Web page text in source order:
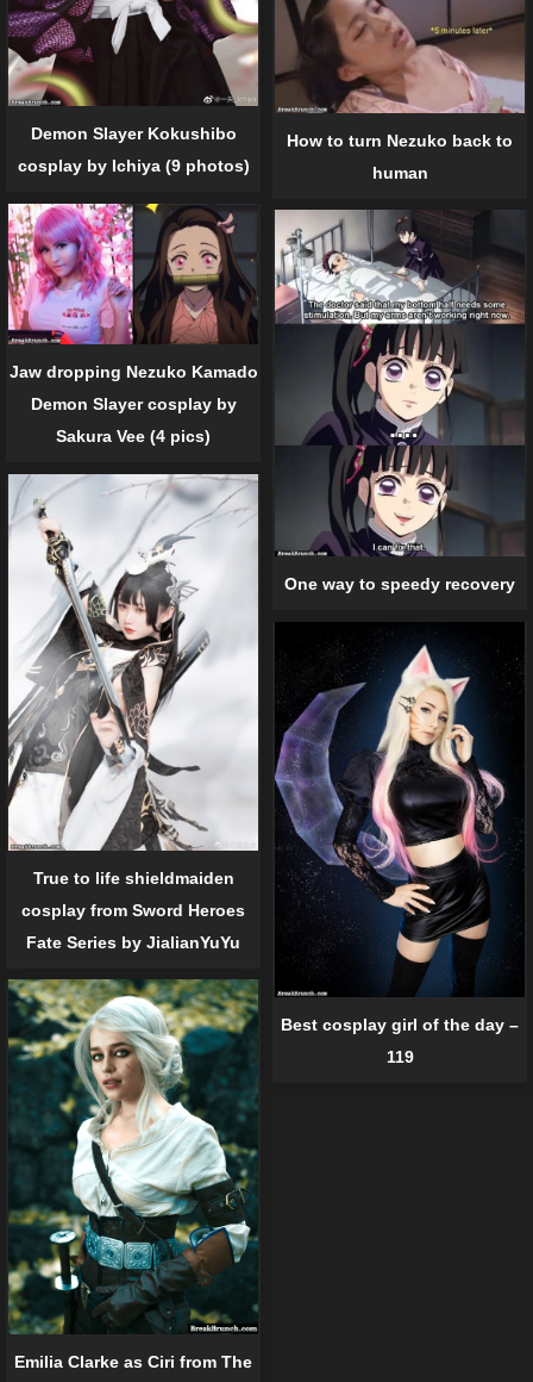
Demon Slayer Kokushibo
cosplay by Ichiya (9 photos)
How to turn Nezuko back to
human
Jaw dropping Nezuko Kamado
Demon Slayer cosplay by
Sakura Vee (4 pics)
One way to speedy recovery
True to life shieldmaiden
cosplay from Sword Heroes
Fate Series by JialianYuYu
Best cosplay girl of the day –
119
Emilia Clarke as Ciri from The